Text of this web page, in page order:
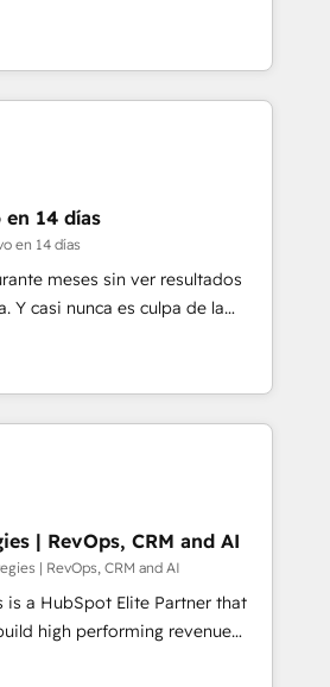
'𝗖𝗼𝗻𝘁𝗮𝗰𝘁
get in touch (𝘸𝘦'𝘳𝘦 𝘴𝘶𝘱𝘦𝘳
to help you. We can
into complex business
what you've got and make
use it, build your website in
We are on the
we've been accredited by
by the CCS, which means we
companies as well the
Our services: -
14 días
en 14 días
meses sin ver resultados
Y casi nunca es culpa de la
con el que se
uno resuelve un problema
en HubSpot. La entrega
tiene sentido, y siempre
antes de que termine el
ecosistema. Elite Solutions
clientes
Unión, Yves Rocher,
| RevOps, CRM and AI
| RevOps, CRM and AI
is a HubSpot Elite Partner that
high performing revenue
sales cycles, multi